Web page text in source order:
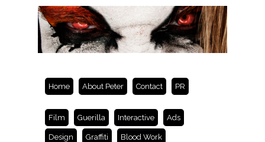
Home About Peter Contact PR
Film Guerilla Interactive Ads
Design Graffiti Blood Work